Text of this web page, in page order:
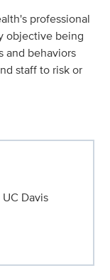
professional
objective being
and behaviors
staff to risk or
Davis